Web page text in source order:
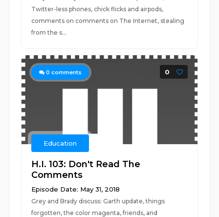
Twitter-less phones, chick flicks and airpods,
comments on comments on The Internet, stealing
from the s...
0 comments 0
Education
H.I. 103: Don't Read The
Comments
Episode Date: May 31, 2018
Grey and Brady discuss: Garth update, things
forgotten, the color magenta, friends, and